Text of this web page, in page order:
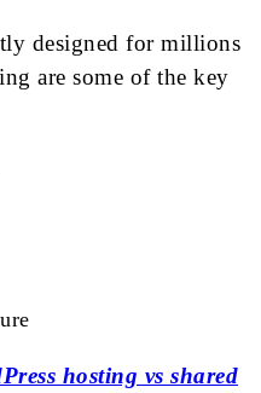
designed for millions
are some of the key
hosting vs shared